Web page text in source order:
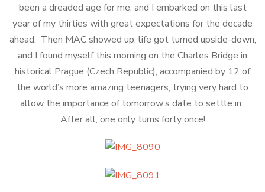
been a dreaded age for me, and I embarked on this last
year of my thirties with great expectations for the decade
ahead. Then MAC showed up, life got turned upside-down,
and I found myself this morning on the Charles Bridge in
historical Prague (Czech Republic), accompanied by 12 of
the world’s more amazing teenagers, trying very hard to
allow the importance of tomorrow’s date to settle in.
After all, one only turns forty once!